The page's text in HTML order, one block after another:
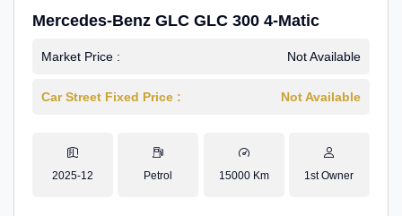
Mercedes-Benz GLC GLC 300 4-Matic
Market Price : Not Available
Car Street Fixed Price : Not Available
2025-12 Petrol 15000 Km 1st Owner